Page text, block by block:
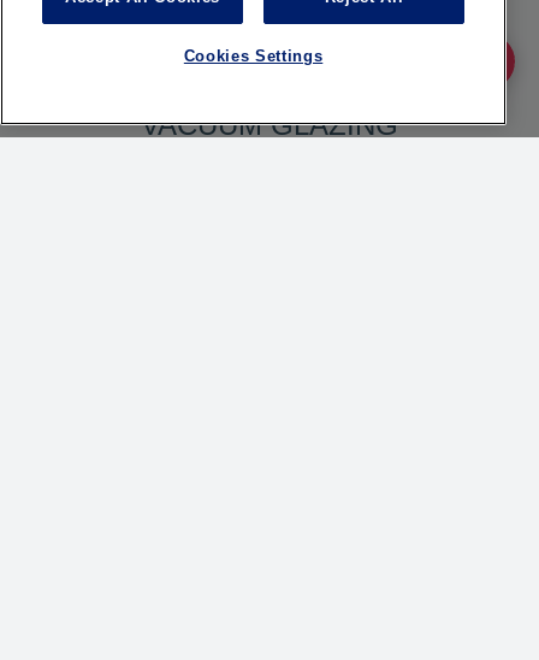
Ask
VACUUM GLAZING
Cookies Settings